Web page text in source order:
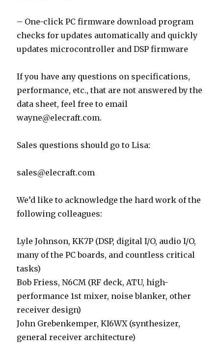
– One-click PC firmware download program
checks for updates automatically and quickly
updates microcontroller and DSP firmware
If you have any questions on specifications,
performance, etc., that are not answered by the
data sheet, feel free to email
wayne@elecraft.com.
Sales questions should go to Lisa:
sales@elecraft.com
We’d like to acknowledge the hard work of the
following colleagues:
Lyle Johnson, KK7P (DSP, digital I/O, audio I/O,
many of the PC boards, and countless critical
tasks)
Bob Friess, N6CM (RF deck, ATU, high-
performance 1st mixer, noise blanker, other
receiver design)
John Grebenkemper, KI6WX (synthesizer,
general receiver architecture)